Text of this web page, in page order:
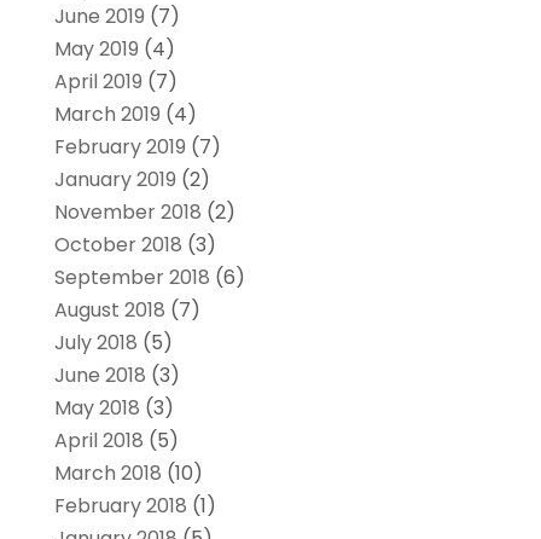
June 2019 (7)
May 2019 (4)
April 2019 (7)
March 2019 (4)
February 2019 (7)
January 2019 (2)
November 2018 (2)
October 2018 (3)
September 2018 (6)
August 2018 (7)
July 2018 (5)
June 2018 (3)
May 2018 (3)
April 2018 (5)
March 2018 (10)
February 2018 (1)